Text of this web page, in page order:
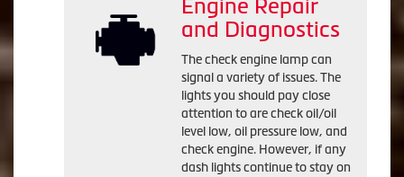
Engine Repair
and Diagnostics
The check engine lamp can
signal a variety of issues. The
lights you should pay close
attention to are check oil/oil
level low, oil pressure low, and
check engine. However, if any
dash lights continue to stay on